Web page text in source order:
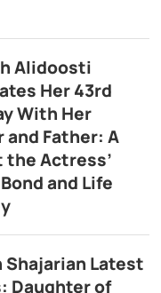
Alidoosti
Her 43rd
With Her
and Father: A
the Actress’
and Life
Shajarian Latest
Daughter of